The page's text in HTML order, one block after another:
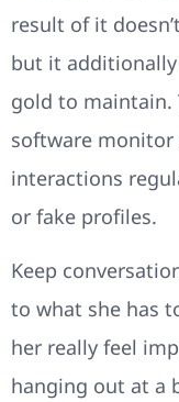
result of it
but it additionally
gold to maintain.
software
interactions
or fake profiles.
Keep
to what she has
her really feel
hanging out at a